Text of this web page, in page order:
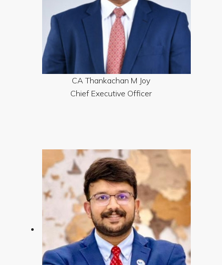
CA Thankachan M Joy
Chief Executive Officer